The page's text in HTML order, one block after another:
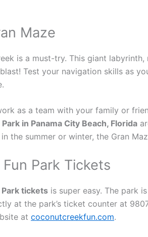
Maze
is a must-try. This giant
Test your navigation skills as
as a team with your family or
in Panama City Beach, Florida
the summer or winter, the Gran
Park Tickets
Park tickets is super easy. The park
at the park’s ticket counter at
at coconutcreekfun.com.